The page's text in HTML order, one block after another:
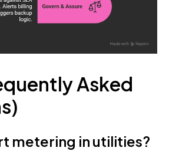
Asked
metering in utilities?